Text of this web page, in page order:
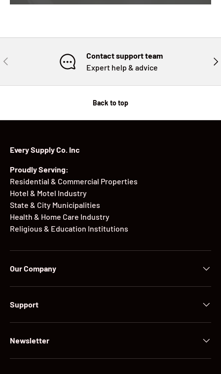
PREVIOUS
Contact support team
Expert help & advice
Back to top
Every Supply Co. Inc
Proudly Serving:
Residential & Commercial Properties
Hotel & Motel Industry
State & City Municipalities
Health & Home Care Industry
Religious & Education Institutions
Our Company
Support
Newsletter